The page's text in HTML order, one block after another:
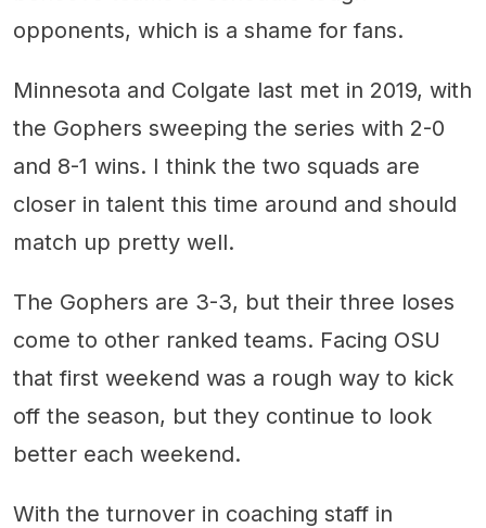
opponents, which is a shame for fans.
Minnesota and Colgate last met in 2019, with
the Gophers sweeping the series with 2-0
and 8-1 wins. I think the two squads are
closer in talent this time around and should
match up pretty well.
The Gophers are 3-3, but their three loses
come to other ranked teams. Facing OSU
that first weekend was a rough way to kick
off the season, but they continue to look
better each weekend.
With the turnover in coaching staff in